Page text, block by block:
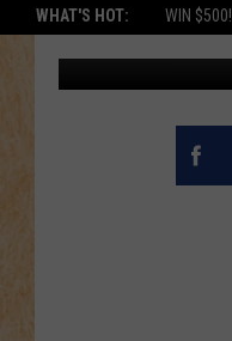
WHAT'S HOT: WIN $500!
Rudy Fernandez